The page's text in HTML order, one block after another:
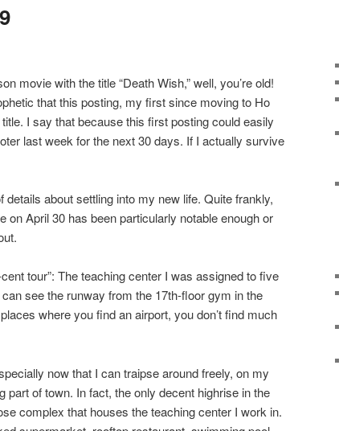
movie with the title “Death Wish,” well, you’re old!
that this posting, my first since moving to Ho
I say that because this first posting could easily
last week for the next 30 days. If I actually survive
details about settling into my new life. Quite frankly,
on April 30 has been particularly notable enough or
tour”: The teaching center I was assigned to five
see the runway from the 17th-floor gym in the
where you find an airport, you don’t find much
now that I can traipse around freely, on my
part of town. In fact, the only decent highrise in the
complex that houses the teaching center I work in.